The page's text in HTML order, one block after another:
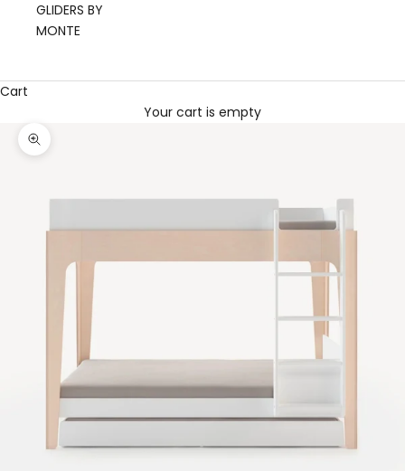
GLIDERS BY
MONTE
Cart
Your cart is empty
Zoom picture